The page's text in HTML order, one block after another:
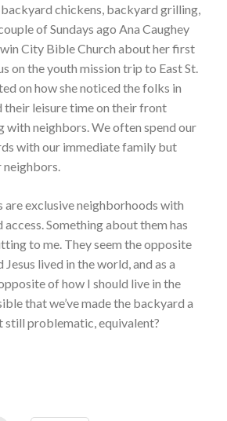
chickens, backyard grilling,
of Sundays ago Ana Caughey
City Bible Church about her first
on the youth mission trip to East St.
on how she noticed the folks in
their leisure time on their front
with neighbors. We often spend our
with our immediate family but
are exclusive neighborhoods with
Something about them has
to me. They seem the opposite
lived in the world, and as a
of how I should live in the
that we’ve made the backyard a
still problematic, equivalent?